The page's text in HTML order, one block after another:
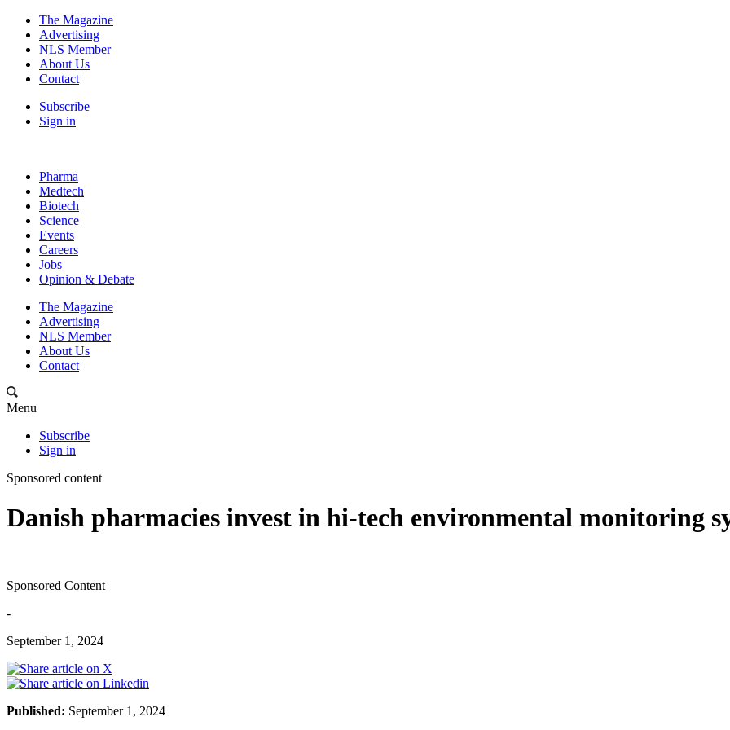
The Magazine
Advertising
NLS Member
About Us
Contact
Subscribe
Sign in
Pharma
Medtech
Biotech
Science
Events
Careers
Jobs
Opinion & Debate
The Magazine
Advertising
NLS Member
About Us
Contact
Menu
Subscribe
Sign in
Sponsored content
Danish pharmacies invest in hi-tech environmental monitoring
Sponsored Content
-
September 1, 2024
Published: September 1, 2024